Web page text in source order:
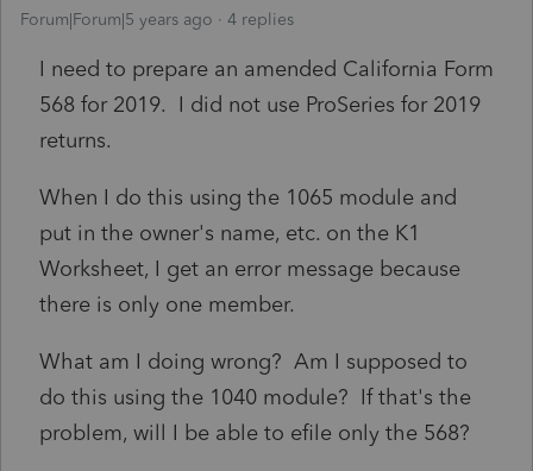
Forum|Forum|5 years ago 4 replies
I need to prepare an amended California Form
568 for 2019. I did not use ProSeries for 2019
returns.
When I do this using the 1065 module and
put in the owner's name, etc. on the K1
Worksheet, I get an error message because
there is only one member.
What am I doing wrong? Am I supposed to
do this using the 1040 module? If that's the
problem, will I be able to efile only the 568?